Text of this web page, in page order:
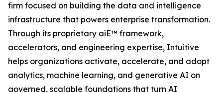
firm focused on building the data and intelligence
infrastructure that powers enterprise transformation.
Through its proprietary aiE™ framework,
accelerators, and engineering expertise, Intuitive
helps organizations activate, accelerate, and adopt
analytics, machine learning, and generative AI on
governed, scalable foundations that turn AI